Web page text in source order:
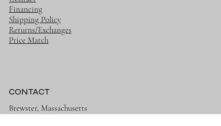
Terms & Conditions
Privacy Policy
Contact
Financing